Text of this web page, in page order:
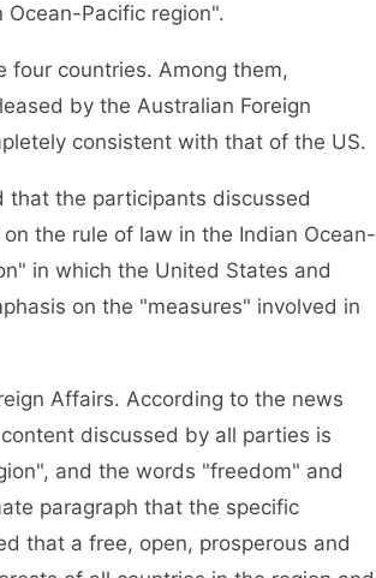
Pacific region".
four countries. Among them,
by the Australian Foreign
consistent with that of the US.
that the participants discussed
the rule of law in the Indian Ocean-
in which the United States and
on the "measures" involved in
Affairs. According to the news
discussed by all parties is
and the words "freedom" and
paragraph that the specific
that a free, open, prosperous and